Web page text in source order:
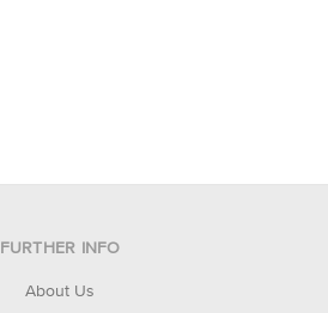
FURTHER INFO
About Us